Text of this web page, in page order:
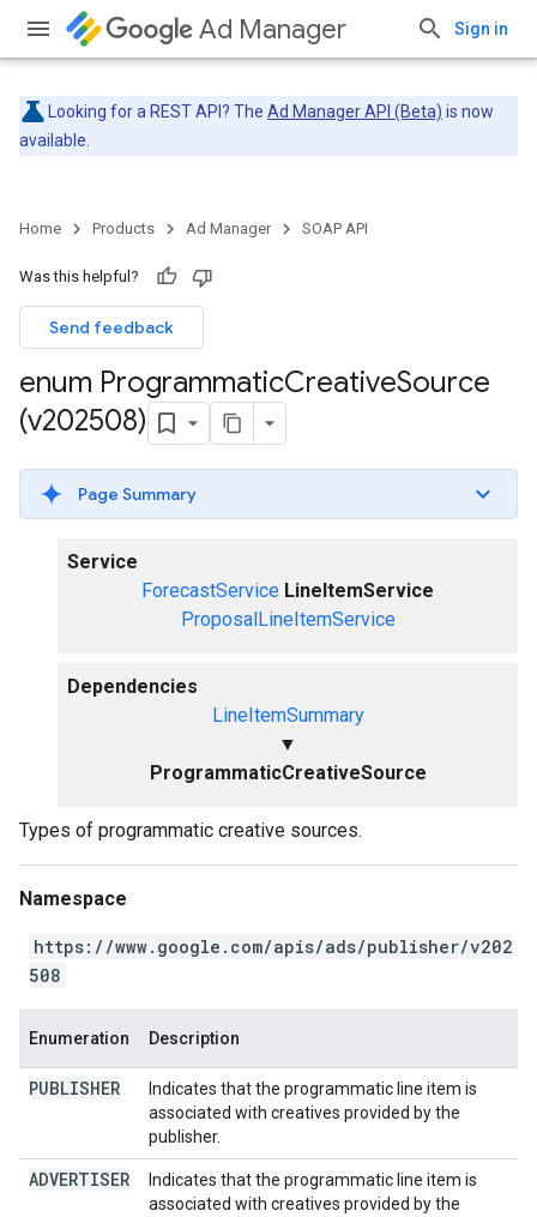
Ad Manager Sign in
Looking for a REST API? The Ad Manager API (Beta) is now
available.
Home Products Ad Manager SOAP API
Was this helpful?
Send feedback
enum ProgrammaticCreativeSource
(v202508)
Page Summary
Service
ForecastService LineItemService
ProposalLineItemService
Dependencies
LineItemSummary
▼
ProgrammaticCreativeSource
Types of programmatic creative sources.
Namespace
https://www.google.com/apis/ads/publisher/v202
508
Enumeration Description
PUBLISHER
Indicates that the programmatic line item is
associated with creatives provided by the
publisher.
ADVERTISER
Indicates that the programmatic line item is
associated with creatives provided by the